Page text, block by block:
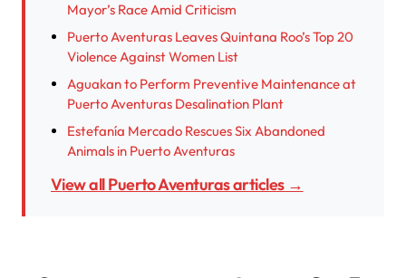
Mayor’s Race Amid Criticism
Puerto Aventuras Leaves Quintana Roo’s Top 20
Violence Against Women List
Aguakan to Perform Preventive Maintenance at
Puerto Aventuras Desalination Plant
Estefanía Mercado Rescues Six Abandoned
Animals in Puerto Aventuras
View all Puerto Aventuras articles →